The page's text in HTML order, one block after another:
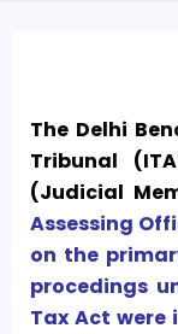
The Delhi
Tribunal
(Judicial
Assessing
on the
procedings
Tax Act